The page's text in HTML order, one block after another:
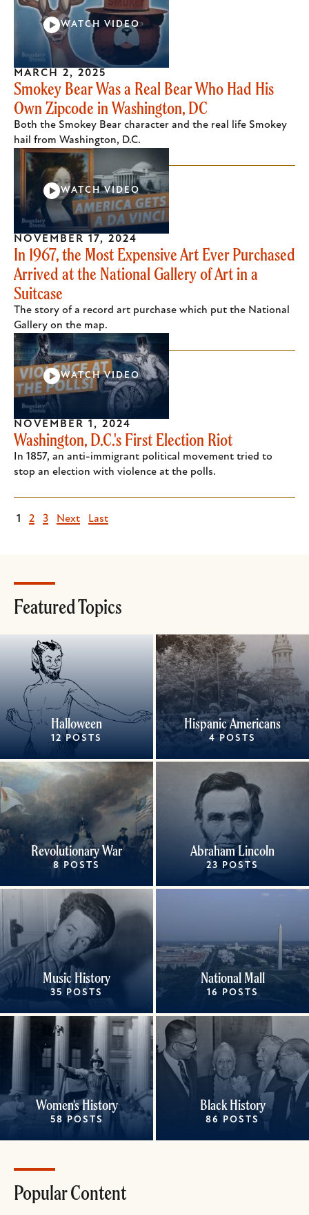
WATCH VIDEO
Smokey Bear Was a Real Bear Who Had His
Own Zipcode in Washington, DC
Both the Smokey Bear character and the real life Smokey
hail from Washington, D.C.
MARCH 2, 2025
WATCH VIDEO
In 1967, the Most Expensive Art Ever Purchased
Arrived at the National Gallery of Art in a
Suitcase
The story of a record art purchase which put the National
Gallery on the map.
NOVEMBER 17, 2024
WATCH VIDEO
Washington, D.C.'s First Election Riot
In 1857, an anti-immigrant political movement tried to
stop an election with violence at the polls.
NOVEMBER 1, 2024
Current
1 Page
2 Page
3
Next
Next
Last
Last
Featured Topics
Halloween
12 POSTS
Hispanic Americans
4 POSTS
Revolutionary War
8 POSTS
Abraham Lincoln
23 POSTS
Music History
35 POSTS
National Mall
16 POSTS
Women's History
58 POSTS
Black History
86 POSTS
Popular Content